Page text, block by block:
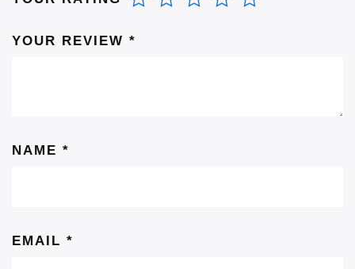
YOUR REVIEW *
NAME *
EMAIL *